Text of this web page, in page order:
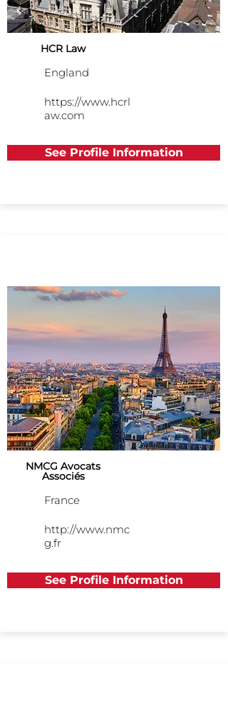
HCR Law
England
https://www.hcrl
aw.com
See Profile Information
NMCG Avocats
Associés
France
http://www.nmc
g.fr
See Profile Information